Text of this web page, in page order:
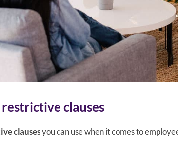
clauses
clausesyou can use when it comes to